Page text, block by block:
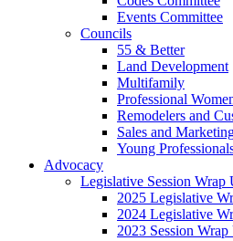
Events Committee
Councils
55 & Better
Land Development
Multifamily
Professional
Remodelers and
Sales and
Young
Advocacy
Legislative Session Wrap
2025 Legislative
2024 Legislative
2023 Session